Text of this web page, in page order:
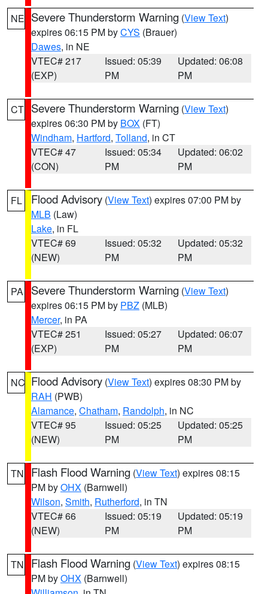
NE Severe Thunderstorm Warning (View Text)
expires 06:15 PM byCYS (Brauer)
Dawes, in NE
VTEC# 217
(EXP)
Issued: 05:39
PM
Updated: 06:08
PM
CT Severe Thunderstorm Warning (View Text)
expires 06:30 PM by BOX (FT)
Windham, Hartford, Tolland, in CT
VTEC# 47
(CON)
Issued: 05:34
PM
Updated: 06:02
PM
FL Flood Advisory (View Text) expires 07:00 PM by
MLB (Law)
Lake, in FL
VTEC# 69
(NEW)
Issued: 05:32
PM
Updated: 05:32
PM
PA Severe Thunderstorm Warning (View Text)
expires 06:15 PM by PBZ (MLB)
Mercer, in PA
VTEC# 251
(EXP)
Issued: 05:27
PM
Updated: 06:07
PM
NC Flood Advisory (View Text) expires 08:30 PM by
RAH (PWB)
Alamance, Chatham, Randolph, in NC
VTEC# 95
(NEW)
Issued: 05:25
PM
Updated: 05:25
PM
TN Flash Flood Warning (View Text) expires 08:15
PM byOHX (Barnwell)
Wilson, Smith, Rutherford, in TN
VTEC# 66
(NEW)
Issued: 05:19
PM
Updated: 05:19
PM
TN Flash Flood Warning (View Text) expires 08:15
PM byOHX (Barnwell)